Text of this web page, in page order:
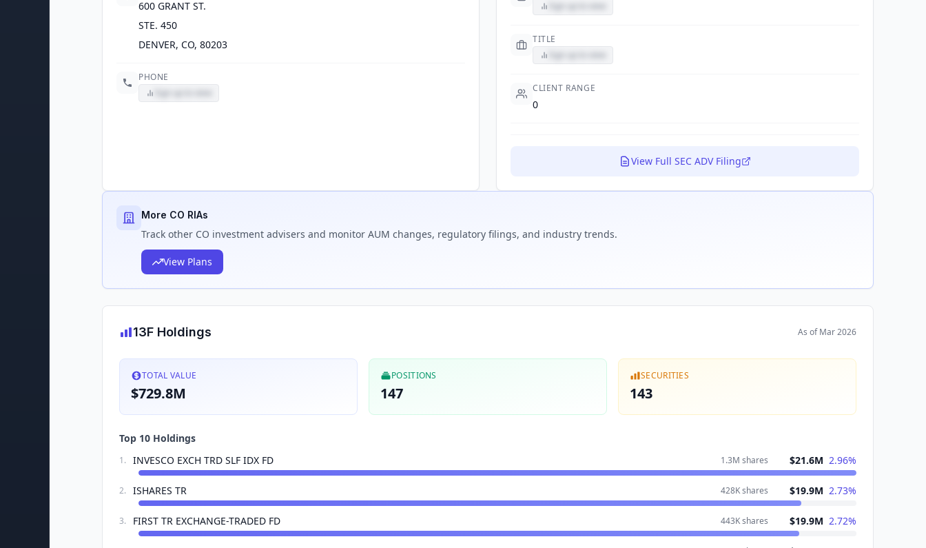
600 GRANT ST.
STE. 450
DENVER, CO, 80203
PHONE
TITLE
CLIENT RANGE
0
View Full SEC ADV Filing
More CO RIAs
Track other CO investment advisers and monitor AUM changes, regulatory filings, and industry trends.
View Plans
13F Holdings As ofMar 2026
TOTAL VALUE
$729.8M
POSITIONS
147
SECURITIES
143
Top 10 Holdings
1. INVESCO EXCH TRD SLF IDX FD 1.3M shares $21.6M 2.96%
2. ISHARES TR 428Kshares $19.9M 2.73%
3. FIRST TR EXCHANGE-TRADED FD 443Kshares $19.9M 2.72%